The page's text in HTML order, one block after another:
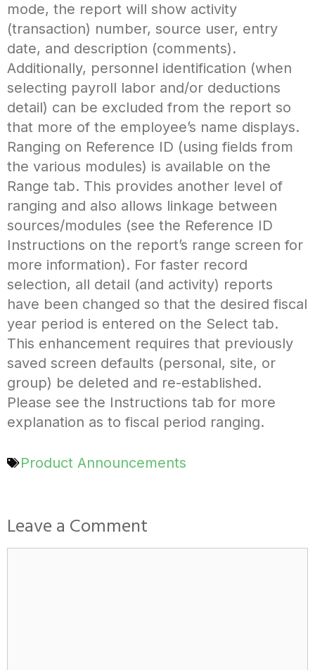
mode, the report will show activity
(transaction) number, source user, entry
date, and description (comments).
Additionally, personnel identification (when
selecting payroll labor and/or deductions
detail) can be excluded from the report so
that more of the employee’s name displays.
Ranging on Reference ID (using fields from
the various modules) is available on the
Range tab. This provides another level of
ranging and also allows linkage between
sources/modules (see the Reference ID
Instructions on the report’s range screen for
more information). For faster record
selection, all detail (and activity) reports
have been changed so that the desired fiscal
year period is entered on the Select tab.
This enhancement requires that previously
saved screen defaults (personal, site, or
group) be deleted and re-established.
Please see the Instructions tab for more
explanation as to fiscal period ranging.
Product Announcements
Leave a Comment